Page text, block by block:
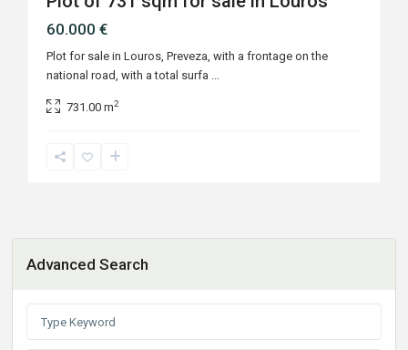
60.000 €
Plot for sale in Louros, Preveza, with a frontage on the
national road, with a total surfa ...
731.00 m2
Advanced Search